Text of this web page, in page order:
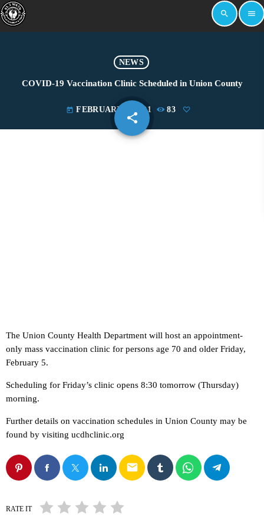
search menu
NEWS
COVID-19 Vaccination Clinic Scheduled in Union County
today FEBRUARY 3, 2021 83
share
email
The Union County Health Department will host an appointment-
only mass vaccination clinic for persons age 70 and older Friday,
February 5.
Scheduling for Friday’s clinic opens 8:30 tomorrow (Thursday)
morning.
Further details on vaccination schedules in Union County may be
found by visiting ucdhclinic.org
email
RATE IT